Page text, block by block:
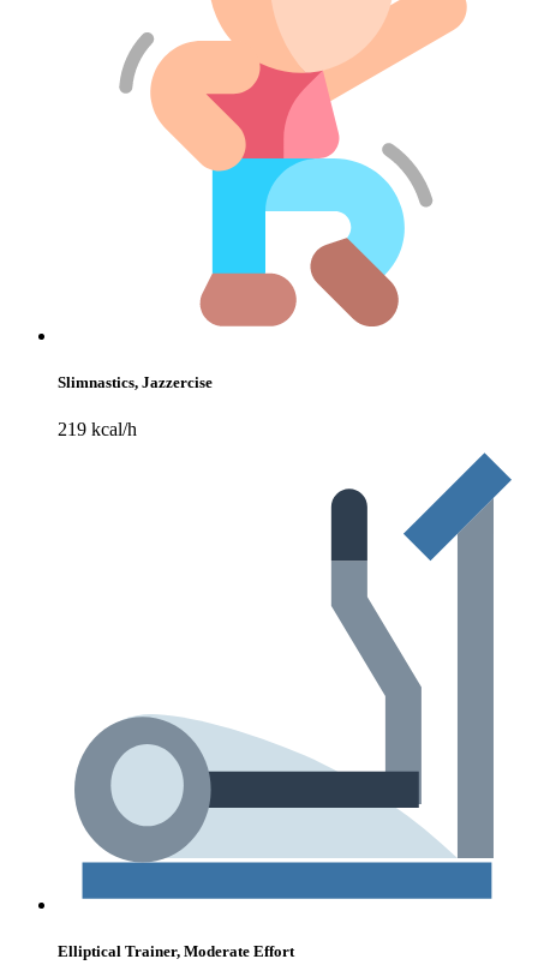
Slimnastics, Jazzercise
219 kcal/h
Elliptical Trainer, Moderate Effort